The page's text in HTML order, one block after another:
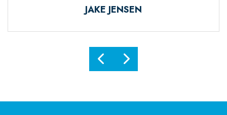
JAKE JENSEN